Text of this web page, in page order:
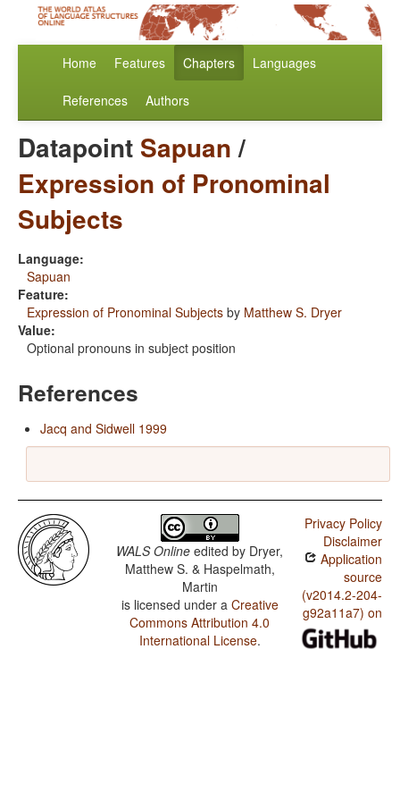
Home Features Chapters Languages
References Authors
Datapoint Sapuan/
Expression of Pronominal
Subjects
Language:
Sapuan
Feature:
Expression of Pronominal Subjects by Matthew S. Dryer
Value:
Optional pronouns in subject position
References
Jacq and Sidwell 1999
WALS Online edited by Dryer,
Matthew S. & Haspelmath,
Martin
is licensed under a Creative
Commons Attribution 4.0
International License.
Privacy Policy
Disclaimer
Application
source
(v2014.2-204-
g92a11a7) on